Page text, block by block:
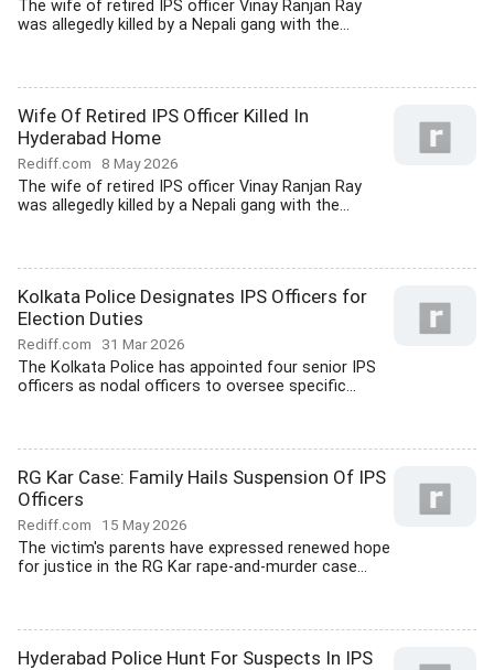
The wife of retired IPS officer Vinay Ranjan Ray
was allegedly killed by a Nepali gang with the...
Wife Of Retired IPS Officer Killed In
Hyderabad Home
Rediff.com 8 May 2026
The wife of retired IPS officer Vinay Ranjan Ray
was allegedly killed by a Nepali gang with the...
Kolkata Police Designates IPS Officers for
Election Duties
Rediff.com 31 Mar 2026
The Kolkata Police has appointed four senior IPS
officers as nodal officers to oversee specific...
RG Kar Case: Family Hails Suspension Of IPS
Officers
Rediff.com 15 May 2026
The victim's parents have expressed renewed hope
for justice in the RG Kar rape-and-murder case...
Hyderabad Police Hunt For Suspects In IPS